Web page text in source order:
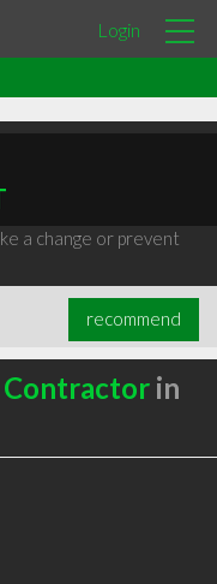
Login
a change or prevent
recommend
Contractorin